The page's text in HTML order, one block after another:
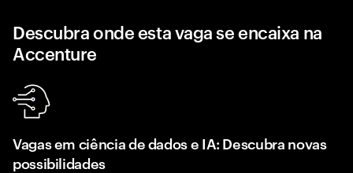
Descubra onde esta vaga se encaixa na
Accenture
Vagas em ciência de dados e IA: Descubra novas
possibilidades